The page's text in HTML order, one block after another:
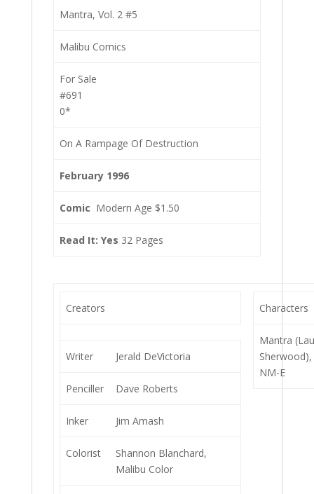
Mantra, Vol. 2 #5
Malibu Comics
For Sale
#691
0*
On A Rampage Of Destruction
February 1996
Comic Modern Age $1.50
Read It: Yes 32 Pages
Creators
Writer Jerald DeVictoria
Penciller Dave Roberts
Inker Jim Amash
Colorist
Shannon Blanchard,
Malibu Color
Characters
Mantra
Sherwood),
NM-E